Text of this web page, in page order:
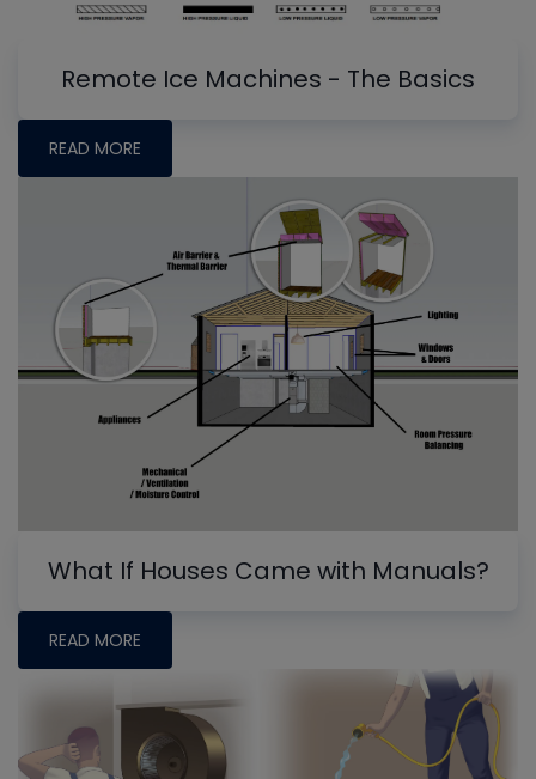
Remote Ice Machines - The Basics
READ MORE
What If Houses Came with Manuals?
READ MORE